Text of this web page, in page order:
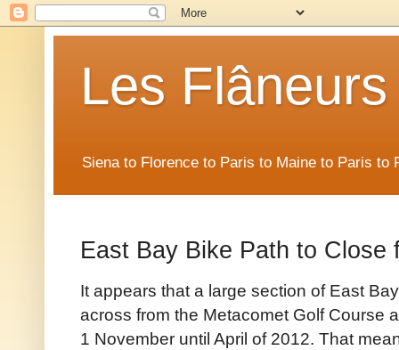
Les Flâneurs
Siena to Florence to Paris to Maine to Paris to
East Bay Bike Path to Close
It appears that a large section of East
across from the Metacomet Golf Course
1 November until April of 2012. That